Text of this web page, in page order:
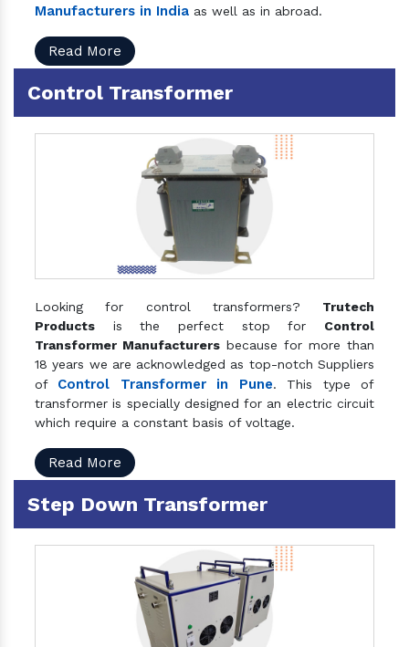
Manufacturers in India as well as in abroad.
Read More
Control Transformer
Looking for control transformers? Trutech
Products is the perfect stop for Control
Transformer Manufacturers because for more than
18 years we are acknowledged as top-notch Suppliers
of Control Transformer in Pune. This type of
transformer is specially designed for an electric circuit
which require a constant basis of voltage.
Read More
Step Down Transformer